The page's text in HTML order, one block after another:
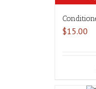
$15.00